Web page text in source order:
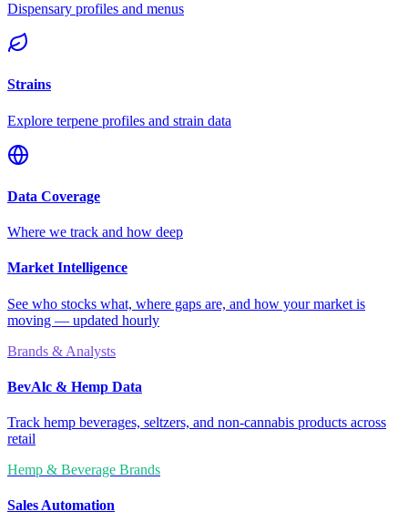
Dispensary profiles and menus
Strains
Explore terpene profiles and strain data
Data Coverage
Where we track and how deep
Market Intelligence
See who stocks what, where gaps are, and how your market is
moving — updated hourly
Brands & Analysts
BevAlc & Hemp Data
Track hemp beverages, seltzers, and non-cannabis products across
retail
Hemp & Beverage Brands
Sales Automation